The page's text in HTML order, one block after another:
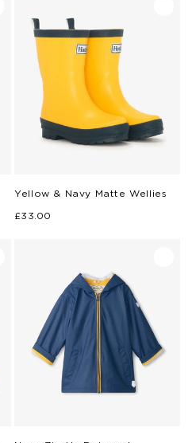
Yellow & Navy Matte Wellies
Regular
£33.00